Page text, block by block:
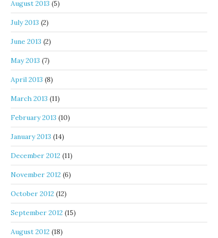
August 2013 (5)
July 2013 (2)
June 2013 (2)
May 2013 (7)
April 2013 (8)
March 2013 (11)
February 2013 (10)
January 2013 (14)
December 2012 (11)
November 2012 (6)
October 2012 (12)
September 2012 (15)
August 2012 (18)